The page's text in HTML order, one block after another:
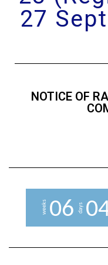
27
NOTICE OF
weeks 06 days 0